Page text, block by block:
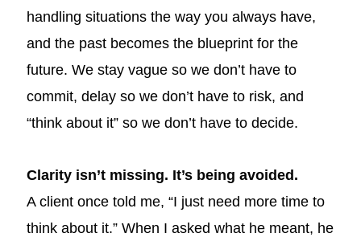
handling situations the way you always have,
and the past becomes the blueprint for the
future. We stay vague so we don’t have to
commit, delay so we don’t have to risk, and
“think about it” so we don’t have to decide.
Clarity isn’t missing. It’s being avoided.
A client once told me, “I just need more time to
think about it.” When I asked what he meant, he